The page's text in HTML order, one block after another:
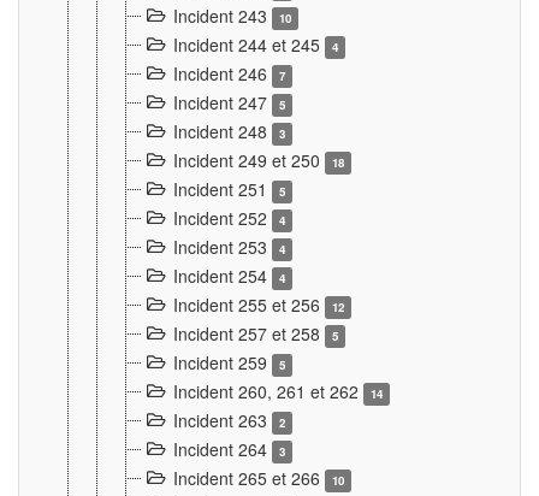
Incident 243 10
Incident 244 et 245 4
Incident 246 7
Incident 247 5
Incident 248 3
Incident 249 et 250 18
Incident 251 5
Incident 252 4
Incident 253 4
Incident 254 4
Incident 255 et 256 12
Incident 257 et 258 5
Incident 259 5
Incident 260, 261 et 262 14
Incident 263 2
Incident 264 3
Incident 265 et 266 10